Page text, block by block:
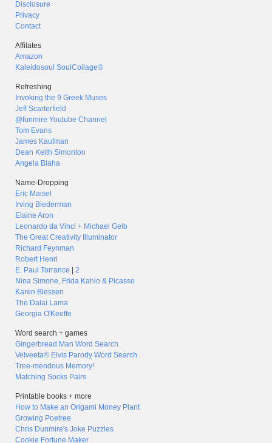
Disclosure
Privacy
Contact
Affilates
Amazon
Kaleidosoul SoulCollage®
Refreshing
Invoking the 9 Greek Muses
Jeff Scarterfield
@funmire Youtube Channel
Tom Evans
James Kaufman
Dean Keith Simonton
Angela Blaha
Name-Dropping
Eric Maisel
Irving Biederman
Elaine Aron
Leonardo da Vinci + Michael Gelb
The Great Creativity Illuminator
Richard Feynman
Robert Henri
E. Paul Torrance
2
Nina Simone, Frida Kahlo & Picasso
Karen Blessen
The Dalai Lama
Georgia O'Keeffe
Word search + games
Gingerbread Man Word Search
Velveeta® Elvis Parody Word Search
Tree-mendous Memory!
Matching Socks Pairs
Printable books + more
How to Make an Origami Money Plant
Growing Poetree
Chris Dunmire's Joke Puzzles
Cookie Fortune Maker